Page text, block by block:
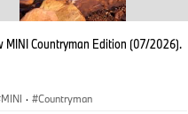
MINI Countryman Edition (07/2026).
MINI · Countryman